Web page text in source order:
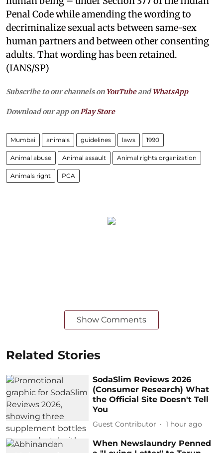
Penal Code while amending the wording to
decriminalize sexual acts between same-sex
human partners and between other consenting
adults. That wording has been retained.
(IANS/SP)
Subscribe to our channels on YouTubeandWhatsApp
Download our app on Play Store
Mumbai animals guidelines laws 1990
Animal abuse Animal assault Animal rights organization
Animals right PCA
Show Comments
Related Stories
SodaSlim Reviews 2026
(Consumer Research) What
the Official Site Doesn't Tell
You
Guest Contributor 1 hour ago
When Newslaundry Penned